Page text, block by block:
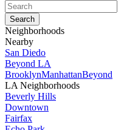
Neighborhoods
Nearby
San Diedo
Beyond LA
BrooklynManhattanBeyond
LA Neighborhoods
Beverly Hills
Downtown
Fairfax